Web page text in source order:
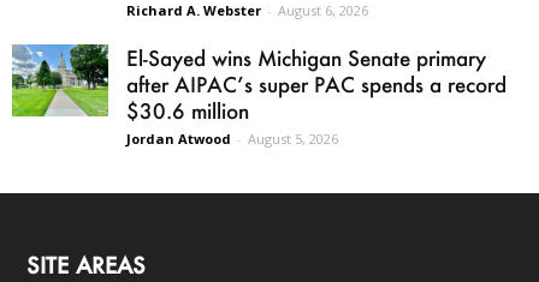
Richard A. Webster - August 6, 2026
El-Sayed wins Michigan Senate primary
after AIPAC’s super PAC spends a record
$30.6 million
Jordan Atwood - August 5, 2026
SITE AREAS